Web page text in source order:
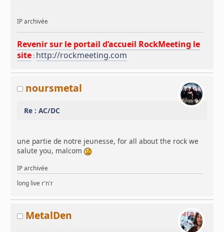
IP archivée
Revenir sur le portail d’accueil RockMeeting le
site : http://rockmeeting.com
noursmetal
Re : AC/DC
une partie de notre jeunesse, for all about the rock we
salute you, malcom
IP archivée
long live r'n'r
MetalDen